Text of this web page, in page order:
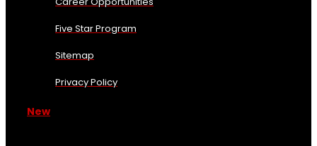
Five Star Program
Sitemap
Privacy Policy
New